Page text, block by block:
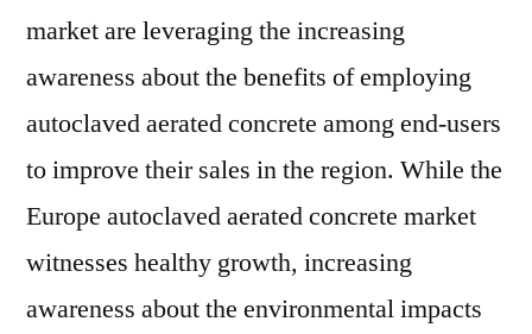
Growth
the
Europe
Aerated
Concrete
market are leveraging the increasing
awareness about the benefits of employing
autoclaved aerated concrete among end-users
to improve their sales in the region. While the
Europe autoclaved aerated concrete market
witnesses healthy growth, increasing
awareness about the environmental impacts